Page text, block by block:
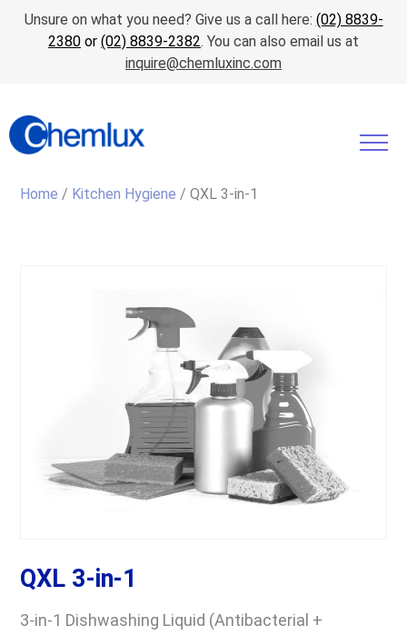
Unsure on what you need? Give us a call here: (02) 8839-
2380 or (02) 8839-2382. You can also email us at
inquire@chemluxinc.com
Home / Kitchen Hygiene / QXL 3-in-1
QXL 3-in-1
3-in-1 Dishwashing Liquid (Antibacterial +